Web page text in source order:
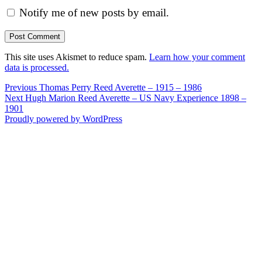
Notify me of new posts by email.
This site uses Akismet to reduce spam. Learn how your comment
data is processed.
Post
navigation
Previous Previous
post:
Thomas Perry Reed Averette – 1915 – 1986
Next Next
Hugh Marion Reed Averette – US Navy Experience 1898 –
1901
Proudly powered by WordPress